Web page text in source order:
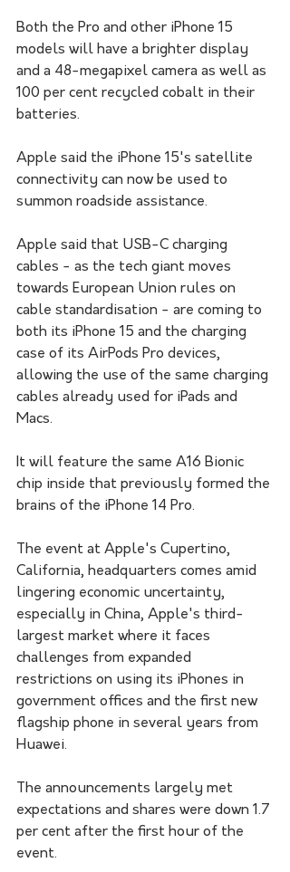
Both the Pro and other iPhone 15
models will have a brighter display
and a 48-megapixel camera as well as
100 per cent recycled cobalt in their
batteries.
Apple said the iPhone 15's satellite
connectivity can now be used to
summon roadside assistance.
Apple said that USB-C charging
cables - as the tech giant moves
towards European Union rules on
cable standardisation - are coming to
both its iPhone 15 and the charging
case of its AirPods Pro devices,
allowing the use of the same charging
cables already used for iPads and
Macs.
It will feature the same A16 Bionic
chip inside that previously formed the
brains of the iPhone 14 Pro.
The event at Apple's Cupertino,
California, headquarters comes amid
lingering economic uncertainty,
especially in China, Apple's third-
largest market where it faces
challenges from expanded
restrictions on using its iPhones in
government offices and the first new
flagship phone in several years from
Huawei.
The announcements largely met
expectations and shares were down 1.7
per cent after the first hour of the
event.